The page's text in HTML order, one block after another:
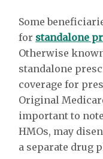
Some
for standalone
Otherwise
standalone
coverage for
Original
important to
HMOs, may
a separate drug